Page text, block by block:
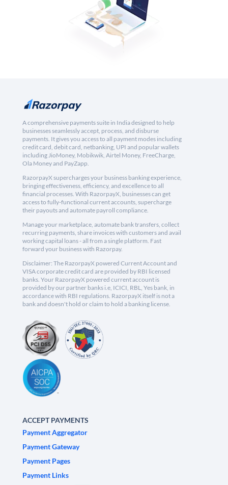
A comprehensive payments suite in India designed to help
businesses seamlessly accept, process, and disburse
payments. It gives you access to all payment modes including
credit card, debit card, netbanking, UPI and popular wallets
including JioMoney, Mobikwik, Airtel Money, FreeCharge,
Ola Money and PayZapp.
RazorpayX supercharges your business banking experience,
bringing effectiveness, efficiency, and excellence to all
financial processes. With RazorpayX, businesses can get
access to fully-functional current accounts, supercharge
their payouts and automate payroll compliance.
Manage your marketplace, automate bank transfers, collect
recurring payments, share invoices with customers and avail
working capital loans - all from a single platform. Fast
forward your business with Razorpay.
Disclaimer: The RazorpayX powered Current Account and
VISA corporate credit card are provided by RBI licensed
banks. Your RazorpayX powered current account is
provided by our partner banks i.e, ICICI, RBL, Yes bank, in
accordance with RBI regulations. RazorpayX itself is not a
bank and doesn't hold or claim to hold a banking license.
ACCEPT PAYMENTS
Payment Aggregator
Payment Gateway
Payment Pages
Payment Links